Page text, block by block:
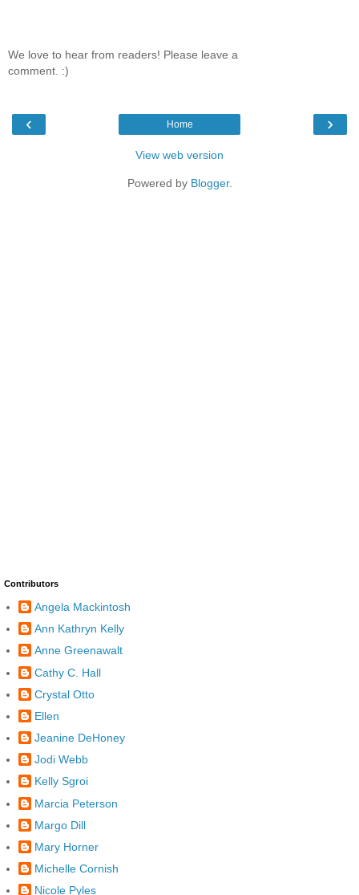
We love to hear from readers! Please leave a
comment. :)
‹ ›
Home
View web version
Powered by Blogger.
Contributors
Angela Mackintosh
Ann Kathryn Kelly
Anne Greenawalt
Cathy C. Hall
Crystal Otto
Ellen
Jeanine DeHoney
Jodi Webb
Kelly Sgroi
Marcia Peterson
Margo Dill
Mary Horner
Michelle Cornish
Nicole Pyles